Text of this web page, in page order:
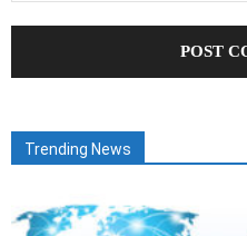
Trending News